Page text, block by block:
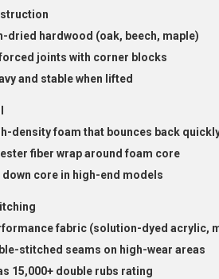
dried hardwood (oak, beech, maple)
joints with corner blocks
and stable when lifted
density foam that bounces back
fiber wrap around foam core
down core in high-end models
fabric (solution-dyed acrylic,
stitched seams on high-wear areas
15,000+ double rubs rating